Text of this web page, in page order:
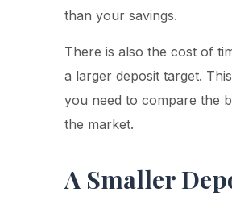
than your savings.
There is also the cost of
a larger deposit target.
you need to compare the
the market.
A Smaller